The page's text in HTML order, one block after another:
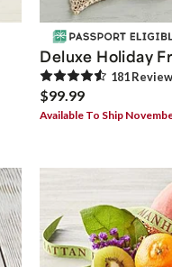
Deluxe Holiday
181Review
$99.99
Available To Ship